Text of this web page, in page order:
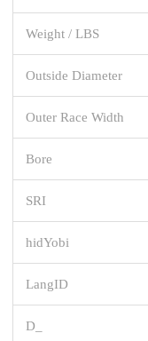
Weight / LBS
Outside Diameter
Outer Race Width
Bore
SRI
hidYobi
LangID
D_